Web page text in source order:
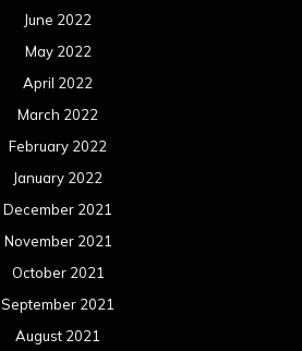
June 2022
May 2022
April 2022
March 2022
February 2022
January 2022
December 2021
November 2021
October 2021
September 2021
August 2021